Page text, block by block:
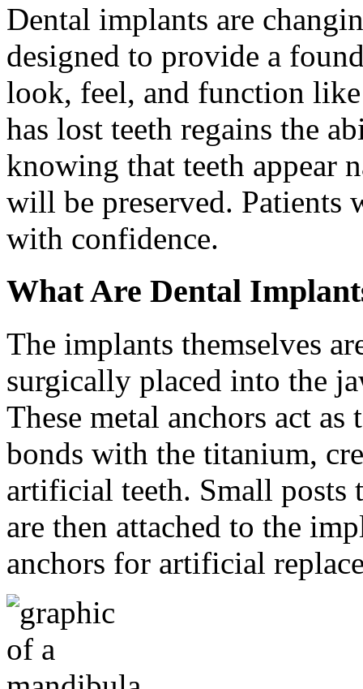
Dental implants are
designed to provide a
look, feel, and function
has lost teeth regains the
knowing that teeth appear
will be preserved. Patients
with confidence.
What Are Dental
The implants themselves
surgically placed into the
These metal anchors act
bonds with the titanium,
artificial teeth. Small posts
are then attached to the
anchors for artificial